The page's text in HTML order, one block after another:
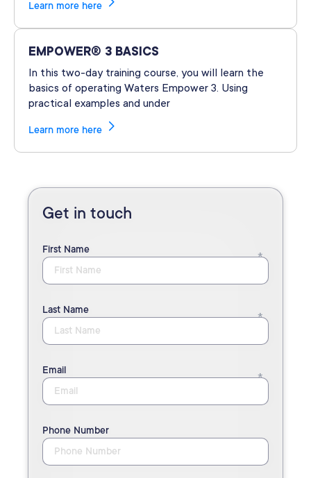
Learn more here
EMPOWER® 3 BASICS
In this two-day training course, you will learn the
basics of operating Waters Empower 3. Using
practical examples and under
Learn more here
Get in touch
First Name
Last Name
Email
Phone Number